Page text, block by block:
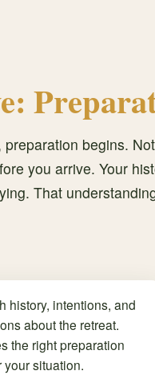
begins.
you arrive. Your
That
history, intentions, and
about the retreat.
the right preparation
your situation.